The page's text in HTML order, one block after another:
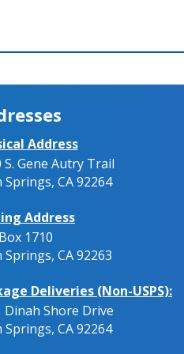
Address
S. Gene Autry Trail
Springs, CA 92264
Address
1710
Springs, CA 92263
Deliveries (Non-USPS):
Dinah Shore Drive
Springs, CA 92264